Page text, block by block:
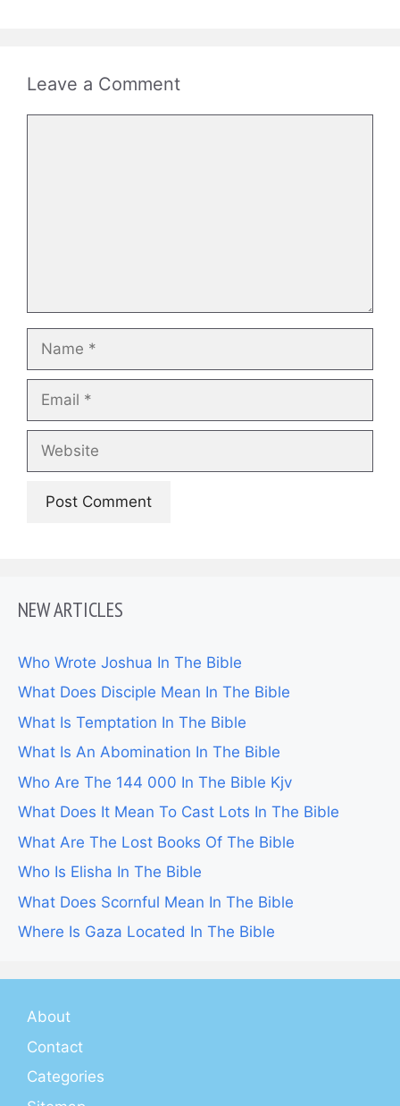
Leave a Comment
NEW ARTICLES
Who Wrote Joshua In The Bible
What Does Disciple Mean In The Bible
What Is Temptation In The Bible
What Is An Abomination In The Bible
Who Are The 144 000 In The Bible Kjv
What Does It Mean To Cast Lots In The Bible
What Are The Lost Books Of The Bible
Who Is Elisha In The Bible
What Does Scornful Mean In The Bible
Where Is Gaza Located In The Bible
About
Contact
Categories